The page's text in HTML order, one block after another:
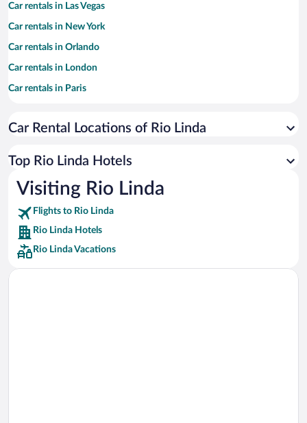
Car rentals in Las Vegas
Car rentals in New York
Car rentals in Orlando
Car rentals in London
Car rentals in Paris
Car rentals in Miami
Car rentals in Rome
Car rentals in Punta Cana
Car rentals in Riviera Maya
Car rentals in Barcelona
Car rentals in San Francisco
Car rentals in San Diego County
Car Rental Locations of Rio Linda
Top Rio Linda Hotels
Visiting Rio Linda
Flights to Rio Linda
Rio Linda Hotels
Rio Linda Vacations